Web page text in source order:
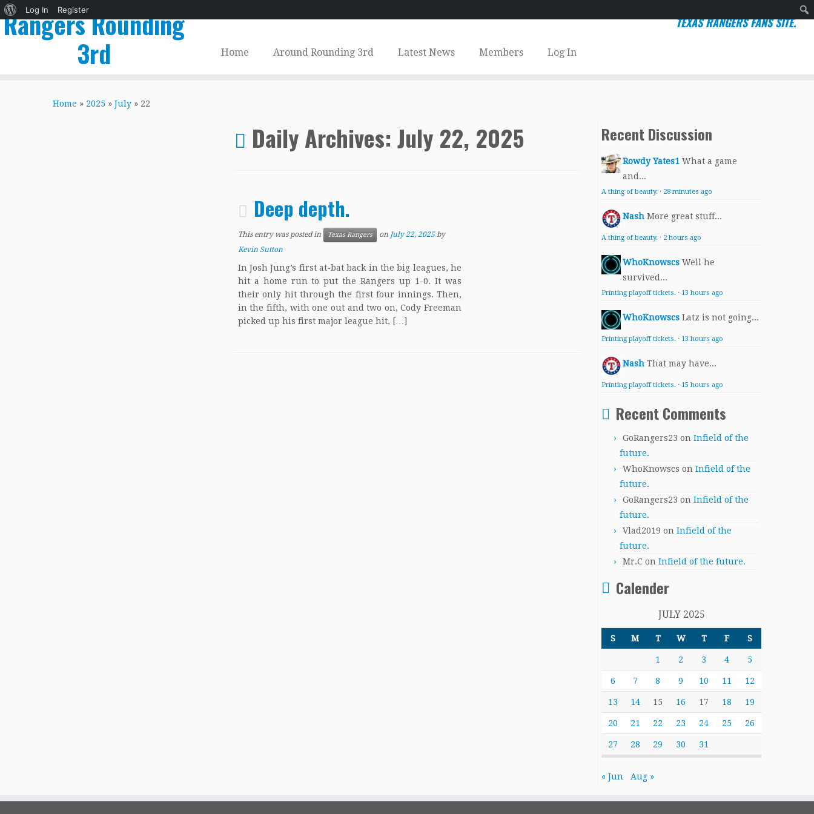
About
WordPress
Log In
Register
Rangers Rounding
3rd
TEXAS RANGERS FANS SITE.
Home Around Rounding 3rd Latest News Members Log In
Home » 2025 » July » 22
Daily Archives: July 22, 2025
Deep depth.
This entry was posted in Texas Rangers on July 22, 2025 by
Kevin Sutton
In Josh Jung’s first at-bat back in the big leagues, he
hit a home run to put the Rangers up 1-0. It was
their only hit through the first four innings. Then,
in the fifth, with one out and two on, Cody Freeman
picked up his first major league hit, […]
Recent Discussion
Rowdy Yates1 What a game
and...
A thing of beauty. · 28 minutes ago
Nash More great stuff...
A thing of beauty. · 2 hours ago
WhoKnowscs Well he
survived...
Printing playoff tickets. · 13 hours ago
WhoKnowscs Latz is not going...
Printing playoff tickets. · 13 hours ago
Nash That may have...
Printing playoff tickets. · 15 hours ago
Recent Comments
GoRangers23 on Infield of the
future.
WhoKnowscs on Infield of the
future.
GoRangers23 on Infield of the
future.
Vlad2019 on Infield of the
future.
Mr.C on Infield of the future.
Calender
JULY 2025
S M T W T F S
1 2 3 4 5
6 7 8 9 10 11 12
13 14 15 16 17 18 19
20 21 22 23 24 25 26
27 28 29 30 31
« Jun Aug »